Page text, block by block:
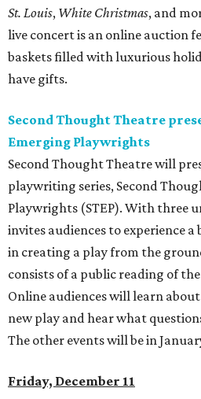
St. Louis, White Christmas, and
live concert is an online auction
baskets filled with luxurious
have gifts.
Second Thought Theatre
Emerging Playwrights
Second Thought Theatre will
playwriting series, Second
Playwrights (STEP). With three
invites audiences to experience
in creating a play from the
consists of a public reading of
Online audiences will learn
new play and hear what
The other events will be in
Friday, December 11